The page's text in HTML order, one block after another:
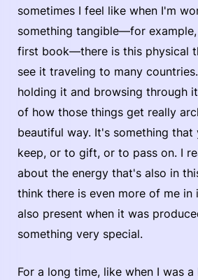
sometimes I feel like when I'm
something tangible—for
first book—there is this physical
see it traveling to many
holding it and browsing through
of how those things get really
beautiful way. It's something
keep, or to gift, or to pass on. I
about the energy that's also in
think there is even more of me in
also present when it was
something very special.
For a long time, like when I was